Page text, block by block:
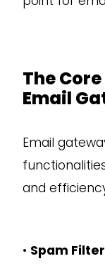
The
Email
Email
and
• Spam